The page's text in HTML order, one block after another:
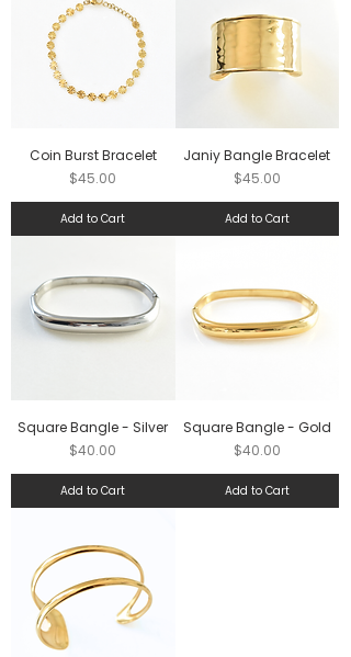
Coin Burst Bracelet
Price
$45.00
Add to Cart
Janiy Bangle Bracelet
Price
$45.00
Add to Cart
Square Bangle - Silver
Price
$40.00
Add to Cart
Square Bangle - Gold
Price
$40.00
Add to Cart